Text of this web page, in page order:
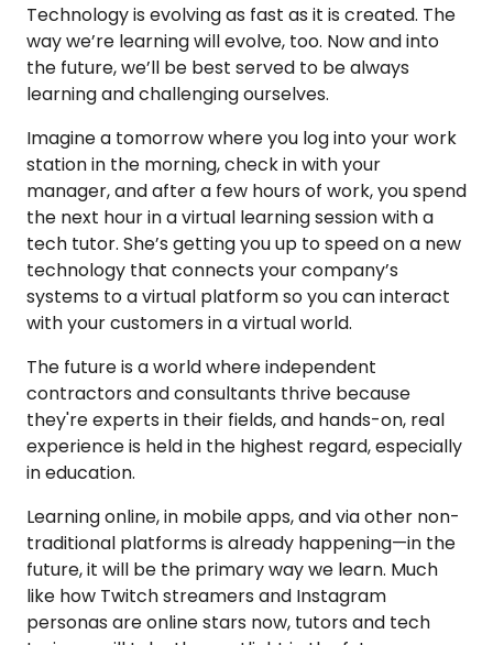
Technology is evolving as fast as it is created. The
way we’re learning will evolve, too. Now and into
the future, we’ll be best served to be always
learning and challenging ourselves.
Imagine a tomorrow where you log into your work
station in the morning, check in with your
manager, and after a few hours of work, you spend
the next hour in a virtual learning session with a
tech tutor. She’s getting you up to speed on a new
technology that connects your company’s
systems to a virtual platform so you can interact
with your customers in a virtual world.
The future is a world where independent
contractors and consultants thrive because
they're experts in their fields, and hands-on, real
experience is held in the highest regard, especially
in education.
Learning online, in mobile apps, and via other non-
traditional platforms is already happening—in the
future, it will be the primary way we learn. Much
like how Twitch streamers and Instagram
personas are online stars now, tutors and tech